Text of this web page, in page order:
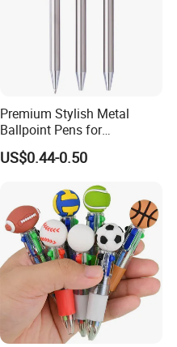
Premium Stylish Metal
Ballpoint Pens for
Professional Use
US$0.44-0.50